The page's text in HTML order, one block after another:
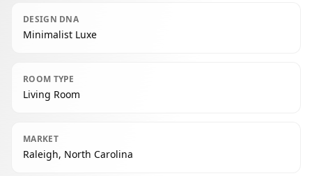
DESIGN DNA
Minimalist Luxe
ROOM TYPE
Living Room
MARKET
Raleigh, North Carolina